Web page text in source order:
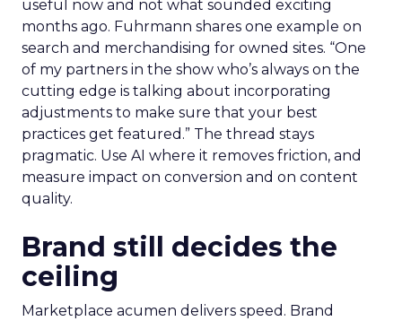
useful now and not what sounded exciting
months ago. Fuhrmann shares one example on
search and merchandising for owned sites. “One
of my partners in the show who’s always on the
cutting edge is talking about incorporating
adjustments to make sure that your best
practices get featured.” The thread stays
pragmatic. Use AI where it removes friction, and
measure impact on conversion and on content
quality.
Brand still decides the
ceiling
Marketplace acumen delivers speed. Brand